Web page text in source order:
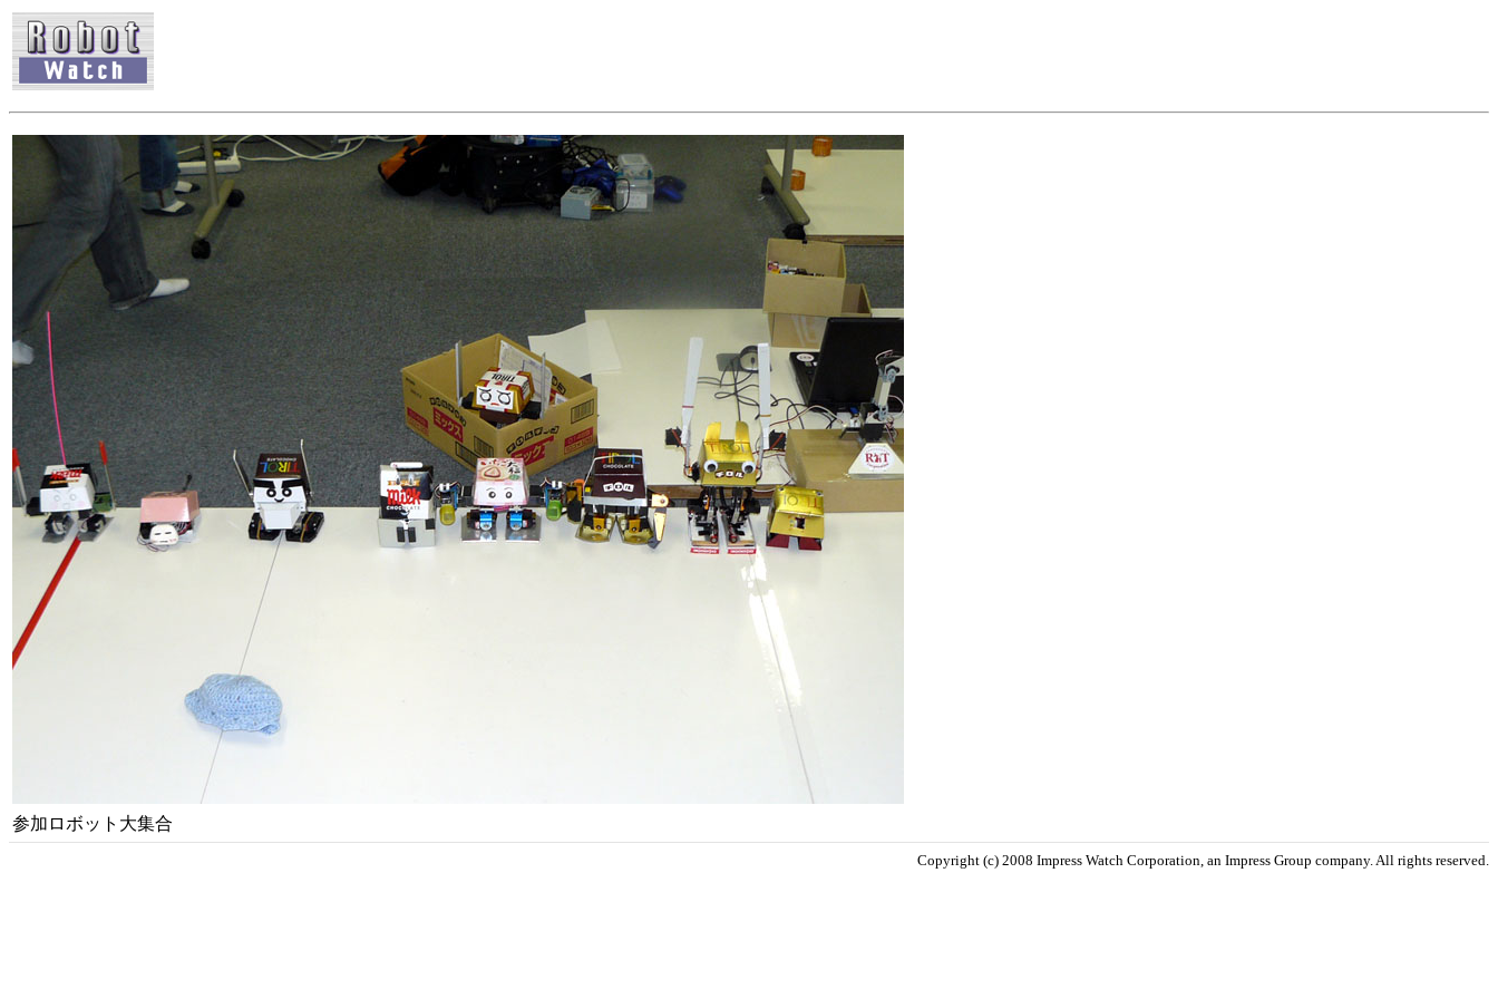
参加ロボット大集合
Copyright (c) 2008 Impress Watch Corporation, an Impress Group company. All rights reserved.